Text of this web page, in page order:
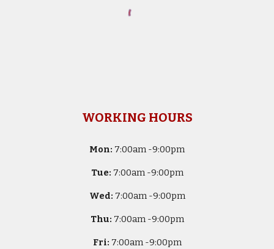
WORKING HOURS
Mon: 7:00am -9:00pm
Tue: 7:00am -9:00pm
Wed: 7:00am -9:00pm
Thu: 7:00am -9:00pm
Fri: 7:00am -9:00pm